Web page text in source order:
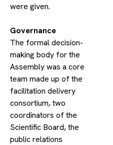
were given.
​Governance
The formal decision-
making body for the
Assembly was a core
team made up of the
facilitation delivery
consortium, two
coordinators of the
Scientific Board, the
public relations